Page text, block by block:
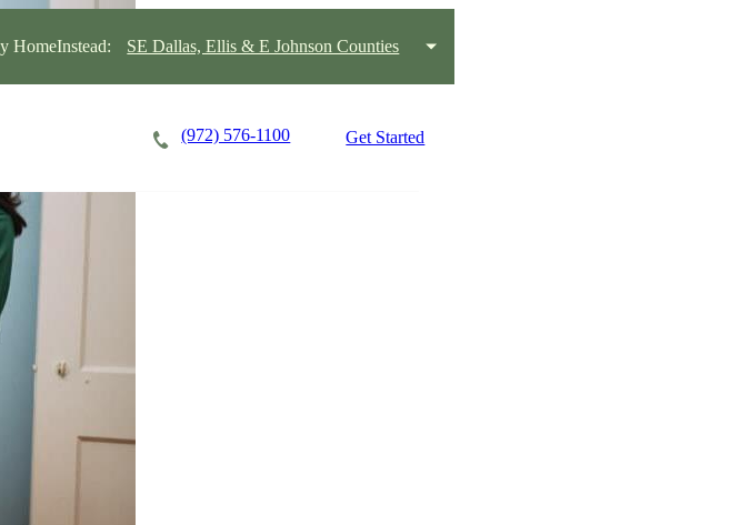
HomeInstead: SE Dallas, Ellis & E Johnson Counties
(972) 576-1100 Get Started